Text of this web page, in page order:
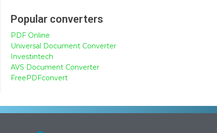
Popular converters
PDF Online
Universal Document Converter
Investintech
AVS Document Converter
FreePDFconvert